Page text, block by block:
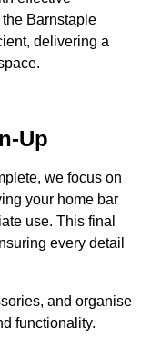
Barnstaple
delivering a
Up
we focus on
your home bar
use. This final
every detail
and organise
functionality.